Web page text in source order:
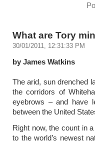
What are Tory
30/01/2011, 12:31:33 PM
by James Watkins
The arid, sun drenched
the corridors of
eyebrows – and have
between the United
Right now, the count in
to the world’s newest